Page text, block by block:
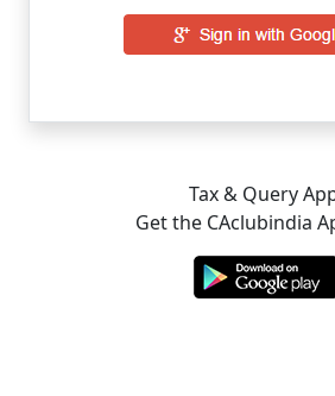
Tax & Query
Get the CAclubindia